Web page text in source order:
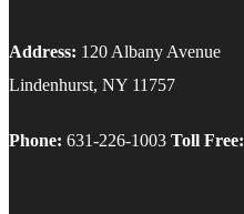
Address: 120 Albany Avenue
Lindenhurst, NY 11757
Phone: 631-226-1003 Toll Free: